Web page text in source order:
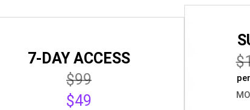
7-DAY ACCESS
$99
$49